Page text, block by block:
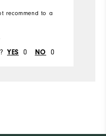
recommend to a
YES 0 NO 0